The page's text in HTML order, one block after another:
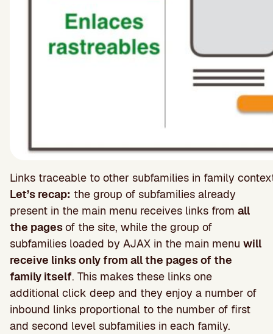
Links traceable to other subfamilies in family
Let’s recap: the group of subfamilies already
present in the main menu receives links from all
the pagesof the site, while the group of
subfamilies loaded by AJAX in the main menu will
receive links only from all the pages of the
family itself. This makes these links one
additional click deep and they enjoy a number of
inbound links proportional to the number of first
and second level subfamilies in each family.